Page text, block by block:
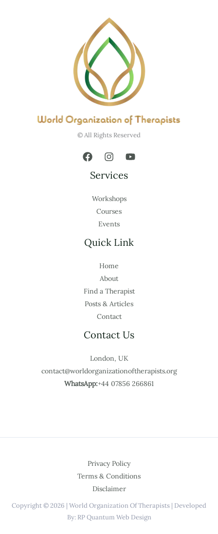
© All Rights Reserved
Services
Workshops
Courses
Events
Quick Link
Home
About
Find a Therapist
Posts & Articles
Contact
Contact Us
London, UK
contact@worldorganizationoftherapists.org
WhatsApp:+44 07856 266861
Privacy Policy
Terms & Conditions
Disclaimer
Copyright © 2026 | World Organization Of Therapists | Developed
By: RP Quantum Web Design